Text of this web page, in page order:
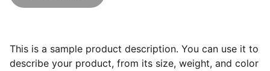
This is a sample product description. You can use it to
describe your product, from its size, weight, and color